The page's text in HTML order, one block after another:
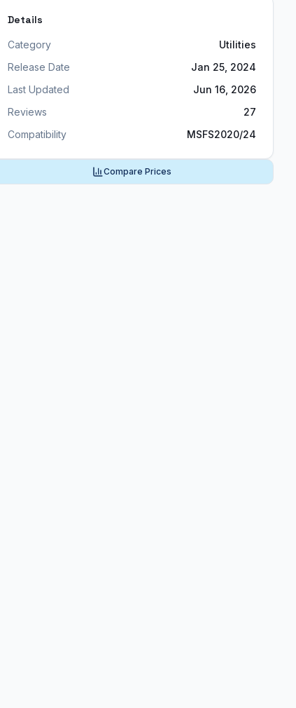
Details
Category
Utilities
Release Date
Jan 25, 2024
Last Updated
Jun 16, 2026
Reviews
27
Compatibility
MSFS2020/24
Compare Prices